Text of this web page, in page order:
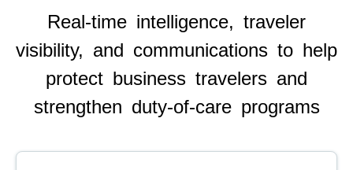
Real-time intelligence, traveler
visibility, and communications to help
protect business travelers and
strengthen duty-of-care programs